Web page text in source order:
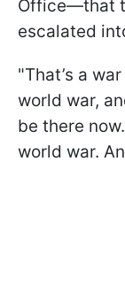
Office—that
escalated
"That’s a
world war,
be there
world war.